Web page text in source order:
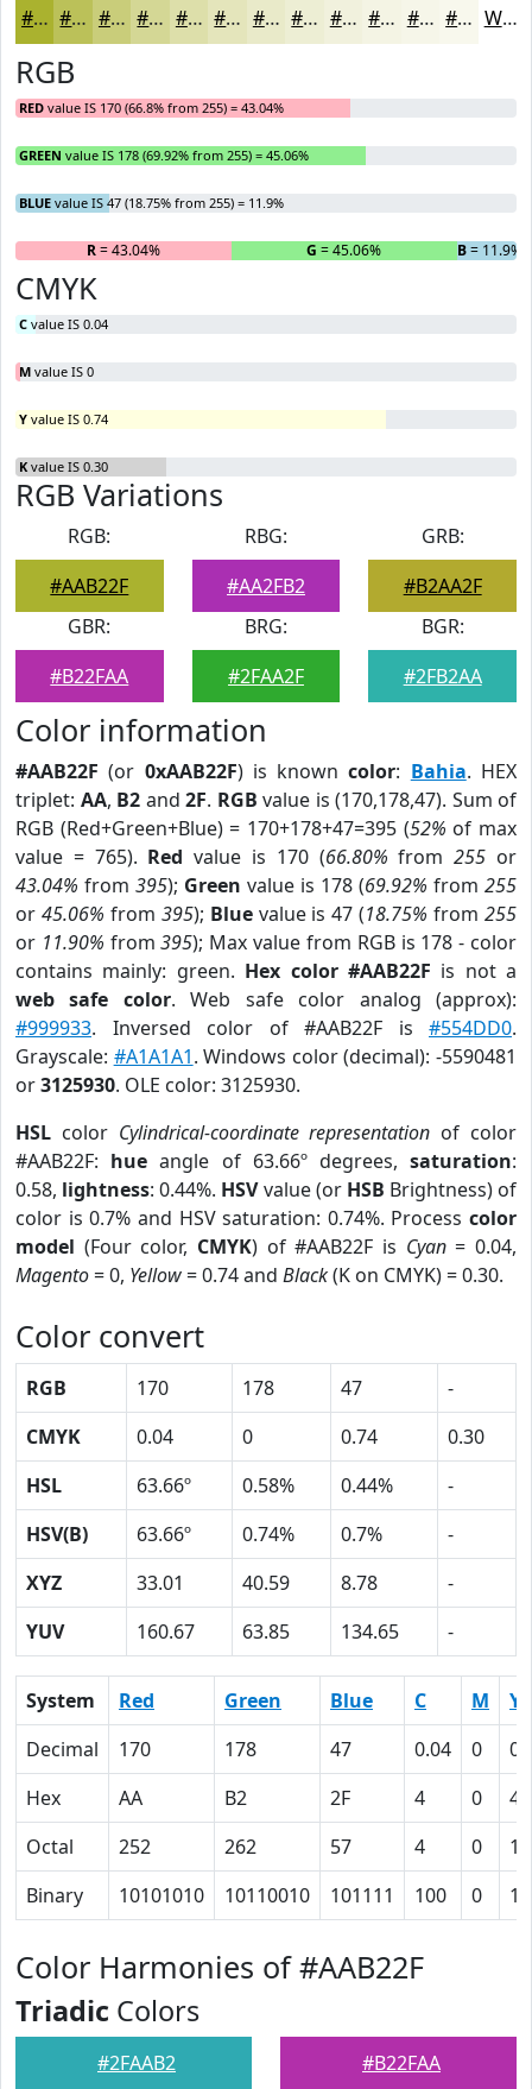
#AAB22F #BBC159 #C9CD7A #D4D795 #DDDFAA #E4E5BB #E9EAC9 #EDEED4 #F1F1DD #F4F4E4 #F6F6E9 #F8F8ED White
RGB
RED value IS 170 (66.8% from 255) = 43.04%
GREEN value IS 178 (69.92% from 255) = 45.06%
BLUE value IS 47 (18.75% from 255) = 11.9%
R= 43.04% G = 45.06% B= 11.9%
CMYK
C value IS 0.04
M value IS 0
Y value IS 0.74
K value IS 0.30
RGB Variations
RGB:
#AAB22F
RBG:
#AA2FB2
GRB:
#B2AA2F
GBR:
#B22FAA
BRG:
#2FAA2F
BGR:
#2FB2AA
Color information
#AAB22F (or 0xAAB22F) is knowncolor: Bahia. HEX
triplet: AA, B2 and 2F. RGB value is (170,178,47). Sum of
RGB (Red+Green+Blue) = 170+178+47=395 (52% of max
value = 765). Red value is 170 (66.80% from255 or
43.04% from 395); Green value is 178 (69.92% from 255
or 45.06% from 395); Bluevalue is 47 (18.75% from255
or 11.90% from395); Max value from RGB is 178 - color
contains mainly: green. Hex color #AAB22F is not a
web safe color. Web safe color analog (approx):
#999933. Inversed color of #AAB22F is #554DD0.
Grayscale: #A1A1A1. Windows color (decimal): -5590481
or3125930. OLE color: 3125930.
HSL color Cylindrical-coordinate representation of color
#AAB22F: hue angle of 63.66º degrees,saturation:
0.58, lightness: 0.44%. HSVvalue (or HSB Brightness) of
color is 0.7% and HSV saturation: 0.74%. Process color
model (Four color, CMYK) of #AAB22F is Cyan= 0.04,
Magento= 0, Yellow= 0.74 and Black(K on CMYK) = 0.30.
Color convert
RGB 170 178 47
-
CMYK
0.04 0 0.74
0.30
HSL
63.66º 0.58% 0.44%
-
HSV(B)
63.66º 0.74% 0.7%
-
XYZ
33.01 40.59 8.78
-
YUV
160.67 63.85 134.65 -
System Red Green Blue C M
Y
Decimal
170 178 47 0.04 0
Hex
AA B2 2F 4 0
4A
Octal
252 262 57 4 0
Binary
10101010 10110010 101111 100 0
Color Harmonies of #AAB22F
Triadic Colors
#2FAAB2 #B22FAA